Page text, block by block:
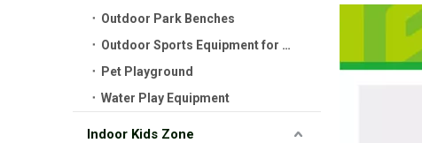
Outdoor Park Benches
Outdoor Sports Equipment for Kids
Pet Playground
Water Play Equipment
Indoor Kids Zone